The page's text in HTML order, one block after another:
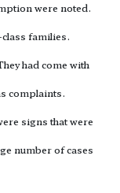
were noted.
families.
had come with
complaints.
signs that were
number of cases